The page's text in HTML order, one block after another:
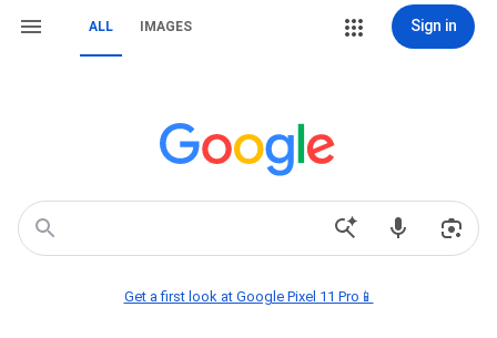
ALL IMAGES Sign in
Get a first look at Google Pixel 11 Pro📱